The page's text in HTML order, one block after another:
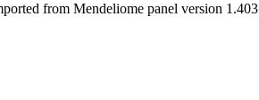
from Mendeliome panel version 1.403